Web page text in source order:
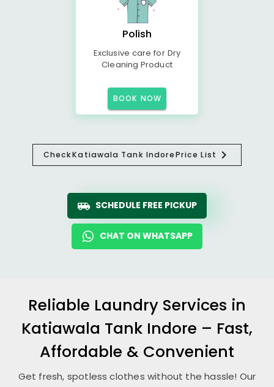
Polish
Exclusive care for Dry
Cleaning Product
BOOK NOW
CheckKatiawala Tank IndorePrice List
SCHEDULE FREE PICKUP
CHAT ON WHATSAPP
Reliable Laundry Services in
Katiawala Tank Indore – Fast,
Affordable & Convenient
Get fresh, spotless clothes without the hassle! Our